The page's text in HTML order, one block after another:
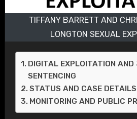
TIFFANY BARRETT AND
LONGTON SEXUAL
DIGITAL EXPLOITATION
SENTENCING
STATUS AND CASE
MONITORING AND PUBLIC